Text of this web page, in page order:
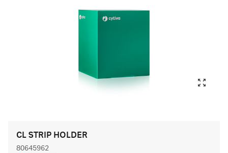
CL STRIP HOLDER
80645962